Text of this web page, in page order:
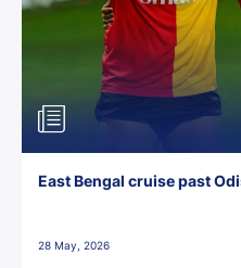
East Bengal cruise past
28 May, 2026